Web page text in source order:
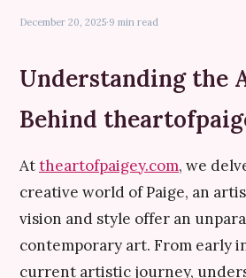
December 20, 2025·9 min read
Understanding the
Behind
Attheartofpaigey.com, we
creative world of Paige, an
vision and style offer an
contemporary art. From early
current artistic journey,